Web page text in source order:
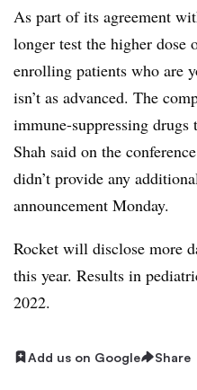
As part of its agreement
longer test the higher dose
enrolling patients who are
isn’t as advanced. The
immune-suppressing drugs
Shah said on the
didn’t provide any
announcement Monday.
Rocket will disclose more
this year. Results in
2022.
Add us on Google Share